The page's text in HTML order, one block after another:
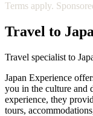
Terms apply.
Travel to
Travel specialist to
Japan Experience
you in the culture and
experience, they
tours,